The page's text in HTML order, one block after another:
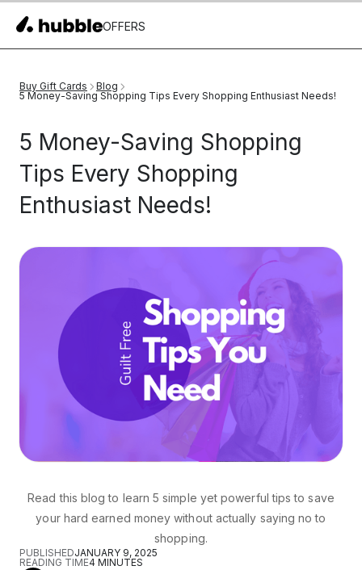
OFFERS
Buy Gift Cards
Blog
5 Money-Saving Shopping Tips Every Shopping Enthusiast Needs!
5 Money-Saving Shopping
Tips Every Shopping
Enthusiast Needs!
Read this blog to learn 5 simple yet powerful tips to save
your hard earned money without actually saying no to
shopping.
PUBLISHEDJANUARY 9, 2025
READING TIME4 MINUTES